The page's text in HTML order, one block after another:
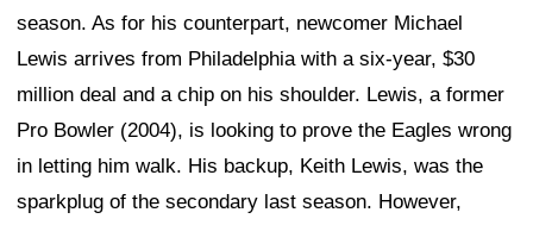
season. As for his counterpart, newcomer Michael
Lewis arrives from Philadelphia with a six-year, $30
million deal and a chip on his shoulder. Lewis, a former
Pro Bowler (2004), is looking to prove the Eagles wrong
in letting him walk. His backup, Keith Lewis, was the
sparkplug of the secondary last season. However,